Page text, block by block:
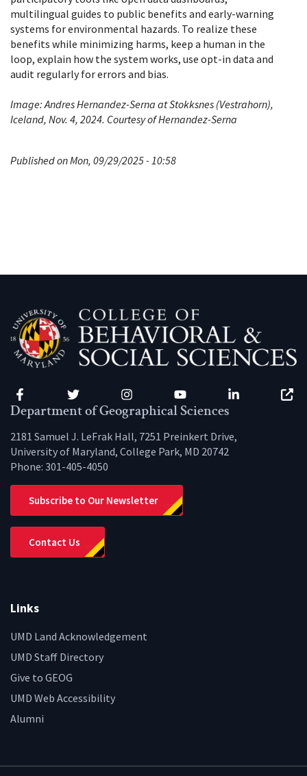
multilingual guides to public benefits and early-warning
systems for environmental hazards. To realize these
benefits while minimizing harms, keep a human in the
loop, explain how the system works, use opt-in data and
audit regularly for errors and bias.
Image: Andres Hernandez-Serna at Stokksnes (Vestrahorn),
Iceland, Nov. 4, 2024. Courtesy of Hernandez-Serna
Published on Mon, 09/29/2025 - 10:58
Facebook Twitter Instagram YouTube LinkedIn
Department of Geographical Sciences
2181 Samuel J. LeFrak Hall, 7251 Preinkert Drive,
University of Maryland, College Park, MD 20742
Phone: 301-405-4050
Subscribe to Our Newsletter
Contact Us
Links
UMD Land Acknowledgement
UMD Staff Directory
Give to GEOG
UMD Web Accessibility
Alumni